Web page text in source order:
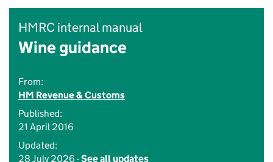
HMRC internal manual
Wine guidance
From:
HM Revenue & Customs
Published:
21 April 2016
Updated:
28 July 2026 -See all updates